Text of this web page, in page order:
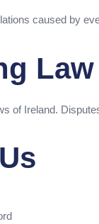
caused by
Law
of Ireland.